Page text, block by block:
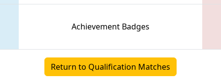
Achievement Badges
Return to Qualification Matches